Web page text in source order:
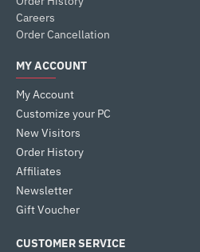
Careers
Order Cancellation
MY ACCOUNT
My Account
Customize your PC
New Visitors
Order History
Affiliates
Newsletter
Gift Voucher
CUSTOMER SERVICE